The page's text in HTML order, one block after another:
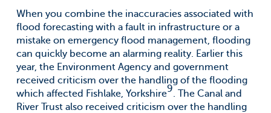
When you combine the inaccuracies associated with
flood forecasting with a fault in infrastructure or a
mistake on emergency flood management, flooding
can quickly become an alarming reality. Earlier this
year, the Environment Agency and government
received criticism over the handling of the flooding
which affected Fishlake, Yorkshire9. The Canal and
River Trust also received criticism over the handling